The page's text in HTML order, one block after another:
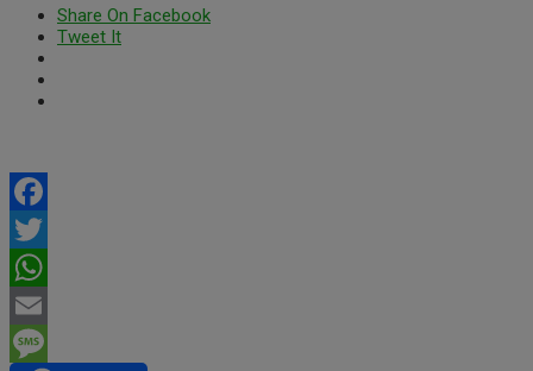
Share On Facebook
Tweet It
Facebook
Twitter
WhatsApp
Email